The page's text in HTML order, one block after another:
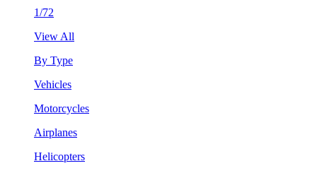
1/72
View All
By Type
Vehicles
Motorcycles
Airplanes
Helicopters